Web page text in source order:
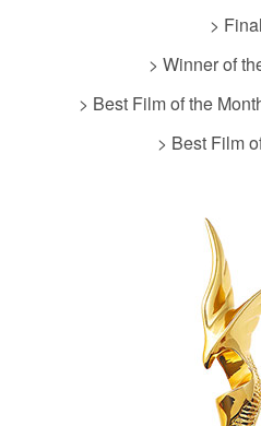
>
> Winner of
> Best Film of the
> Best Film